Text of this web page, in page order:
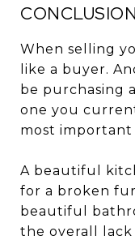
CONCLUSION
When selling
like a buyer.
be purchasing
one you
most important
A beautiful
for a broken
beautiful
the overall lack